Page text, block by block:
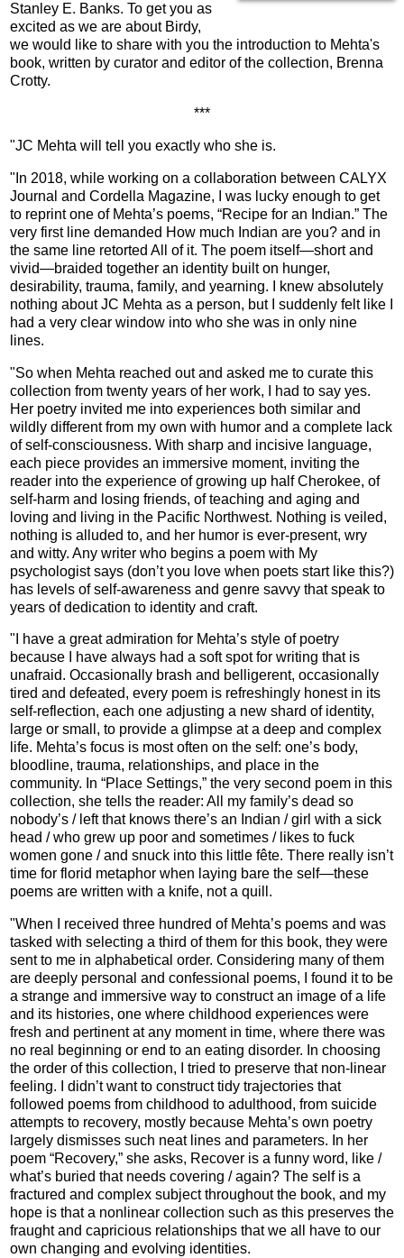
Stanley E. Banks. To get you as
excited as we are about Birdy,
we would like to share with you the introduction to Mehta's
book, written by curator and editor of the collection, Brenna
Crotty.
***
"JC Mehta will tell you exactly who she is.
"In 2018, while working on a collaboration between CALYX
Journal and Cordella Magazine, I was lucky enough to get
to reprint one of Mehta’s poems, “Recipe for an Indian.” The
very first line demanded How much Indian are you? and in
the same line retorted All of it. The poem itself—short and
vivid—braided together an identity built on hunger,
desirability, trauma, family, and yearning. I knew absolutely
nothing about JC Mehta as a person, but I suddenly felt like I
had a very clear window into who she was in only nine
lines.
"So when Mehta reached out and asked me to curate this
collection from twenty years of her work, I had to say yes.
Her poetry invited me into experiences both similar and
wildly different from my own with humor and a complete lack
of self-consciousness. With sharp and incisive language,
each piece provides an immersive moment, inviting the
reader into the experience of growing up half Cherokee, of
self-harm and losing friends, of teaching and aging and
loving and living in the Pacific Northwest. Nothing is veiled,
nothing is alluded to, and her humor is ever-present, wry
and witty. Any writer who begins a poem with My
psychologist says (don’t you love when poets start like this?)
has levels of self-awareness and genre savvy that speak to
years of dedication to identity and craft.
"I have a great admiration for Mehta’s style of poetry
because I have always had a soft spot for writing that is
unafraid. Occasionally brash and belligerent, occasionally
tired and defeated, every poem is refreshingly honest in its
self-reflection, each one adjusting a new shard of identity,
large or small, to provide a glimpse at a deep and complex
life. Mehta’s focus is most often on the self: one’s body,
bloodline, trauma, relationships, and place in the
community. In “Place Settings,” the very second poem in this
collection, she tells the reader: All my family’s dead so
nobody’s / left that knows there’s an Indian / girl with a sick
head / who grew up poor and sometimes / likes to fuck
women gone / and snuck into this little fête. There really isn’t
time for florid metaphor when laying bare the self—these
poems are written with a knife, not a quill.
"When I received three hundred of Mehta’s poems and was
tasked with selecting a third of them for this book, they were
sent to me in alphabetical order. Considering many of them
are deeply personal and confessional poems, I found it to be
a strange and immersive way to construct an image of a life
and its histories, one where childhood experiences were
fresh and pertinent at any moment in time, where there was
no real beginning or end to an eating disorder. In choosing
the order of this collection, I tried to preserve that non-linear
feeling. I didn’t want to construct tidy trajectories that
followed poems from childhood to adulthood, from suicide
attempts to recovery, mostly because Mehta’s own poetry
largely dismisses such neat lines and parameters. In her
poem “Recovery,” she asks, Recover is a funny word, like /
what’s buried that needs covering / again? The self is a
fractured and complex subject throughout the book, and my
hope is that a nonlinear collection such as this preserves the
fraught and capricious relationships that we all have to our
own changing and evolving identities.